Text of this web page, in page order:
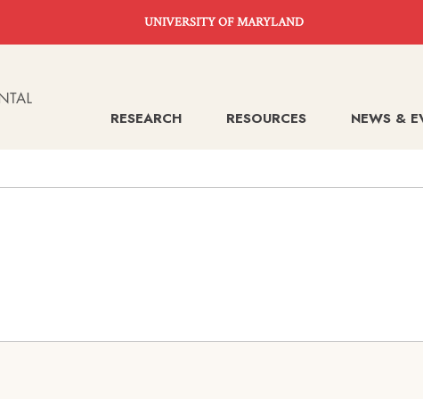
UNIVERSITY OF MARYLAND
RESEARCH RESOURCES NEWS &